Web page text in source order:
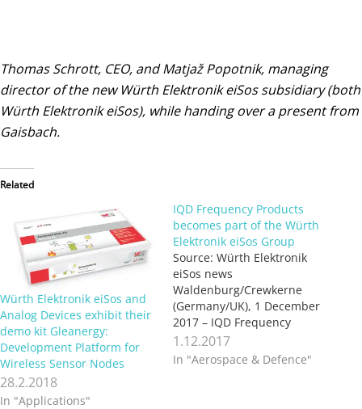
Thomas Schrott, CEO, and Matjaž Popotnik, managing
director of the new Würth Elektronik eiSos subsidiary (both
Würth Elektronik eiSos), while handing over a present from
Gaisbach.
Related
Würth Elektronik eiSos and
Analog Devices exhibit their
demo kit Gleanergy:
Development Platform for
Wireless Sensor Nodes
28.2.2018
In "Applications"
IQD Frequency Products
becomes part of the Würth
Elektronik eiSos Group
Source: Würth Elektronik
eiSos news
Waldenburg/Crewkerne
(Germany/UK), 1 December
2017 – IQD Frequency
Products Ltd., based in
Crewkerne (UK) and IQD
Frequency Products Inc.,
1.12.2017
In "Aerospace & Defence"